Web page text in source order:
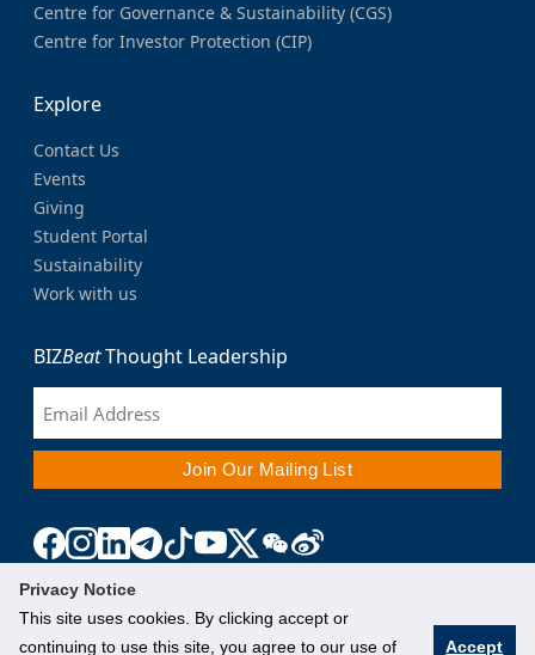
Privacy Notice
This site uses cookies. By clicking accept or
continuing to use this site, you agree to our use of
Accept
Centre for Governance & Sustainability (CGS)
Centre for Investor Protection (CIP)
Explore
Contact Us
Events
Giving
Student Portal
Sustainability
Work with us
BIZBeatThought Leadership